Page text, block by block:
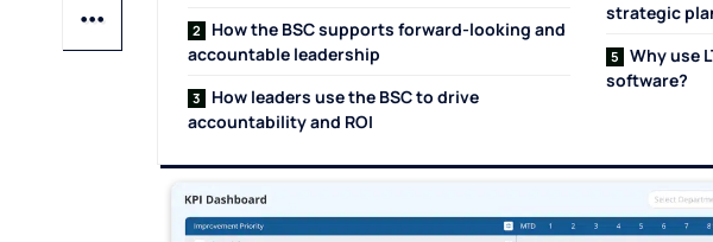
How the BSC supports forward-looking and
accountable leadership
How leaders use the BSC to drive
accountability and ROI
strategic
Why use
software?